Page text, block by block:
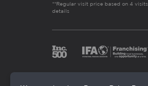
**Regular visit price based on 4
details